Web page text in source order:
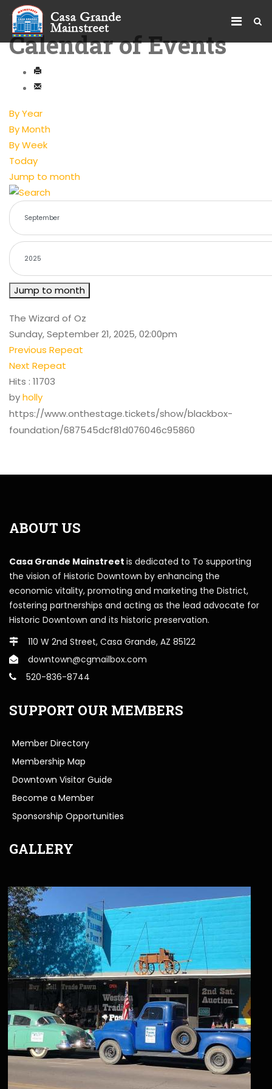
Calendar of Events
By Year
By Month
By Week
Today
Jump to month
Jump to month
The Wizard of Oz
Sunday, September 21, 2025, 02:00pm
Previous Repeat
Next Repeat
Hits : 11703
byholly
https://www.onthestage.tickets/show/blackbox-
foundation/687545dcf81d076046c95860
ABOUT US
Casa Grande Mainstreet is dedicated to To supporting
the vision of Historic Downtown by enhancing the
economic vitality, promoting and marketing the District,
fostering partnerships and acting as the lead advocate for
Historic Downtown and its historic preservation.
110 W 2nd Street, Casa Grande, AZ 85122
downtown@cgmailbox.com
520-836-8744
SUPPORT OUR MEMBERS
Member Directory
Membership Map
Downtown Visitor Guide
Become a Member
Sponsorship Opportunities
GALLERY